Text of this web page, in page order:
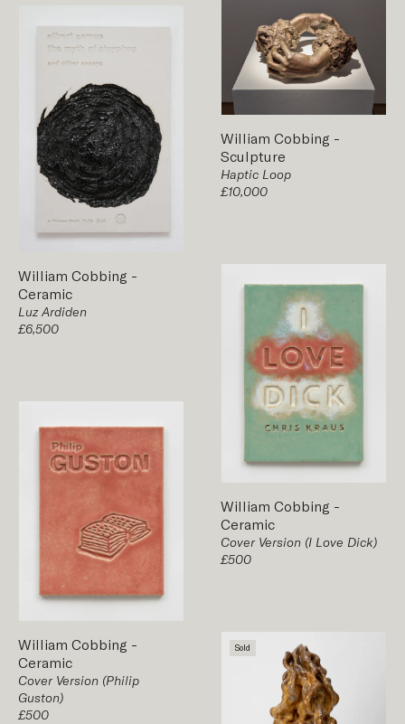
William Cobbing -
Ceramic
Luz Ardiden
£6,500
William Cobbing -
Sculpture
Haptic Loop
£10,000
William Cobbing -
Ceramic
Cover Version (Philip
Guston)
£500
William Cobbing -
Ceramic
Cover Version (I Love Dick)
£500
Sold